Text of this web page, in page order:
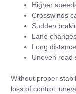
Higher
Crosswinds
Sudden
Lane
Long
Uneven road
Without proper
loss of control,